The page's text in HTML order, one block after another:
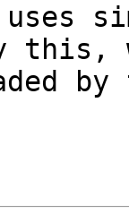
this,